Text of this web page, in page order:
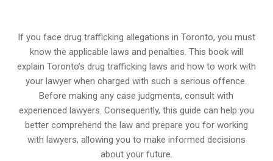
If you face drug trafficking allegations in Toronto, you must
know the applicable laws and penalties. This book will
explain Toronto’s drug trafficking laws and how to work with
your lawyer when charged with such a serious offence.
Before making any case judgments, consult with
experienced lawyers. Consequently, this guide can help you
better comprehend the law and prepare you for working
with lawyers, allowing you to make informed decisions
about your future.